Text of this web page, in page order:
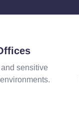
sensitive